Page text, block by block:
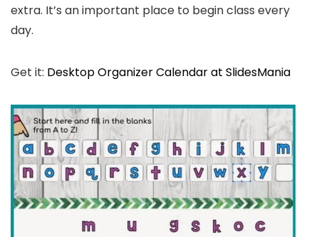
extra. It’s an important place to begin class every
day.
Get it: Desktop Organizer Calendar at SlidesMania